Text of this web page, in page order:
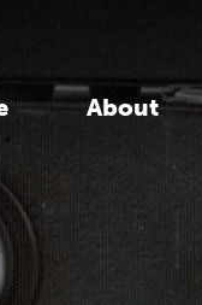
About